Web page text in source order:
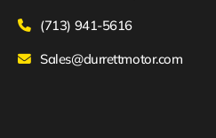
(713) 941-5616
Sales@durrettmotor.com